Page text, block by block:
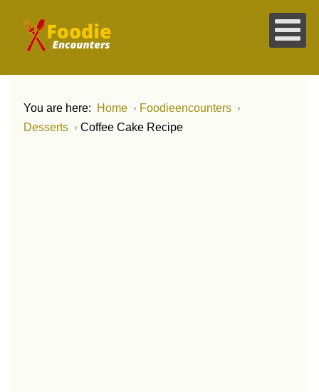
You are here: Home
Foodieencounters
Desserts
Coffee Cake Recipe